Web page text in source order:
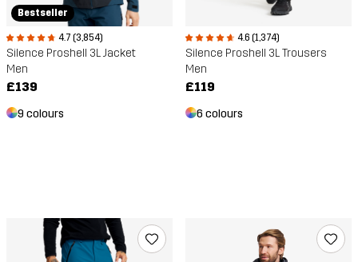
Bestseller
4.7 (3,854)
Silence Proshell 3L Jacket
Men
£139
9 colours
4.6 (1,374)
Silence Proshell 3L Trousers
Men
£119
6 colours